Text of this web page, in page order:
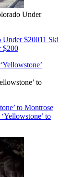
Under
Under $20011 Ski
$200
to
to Montrose
to